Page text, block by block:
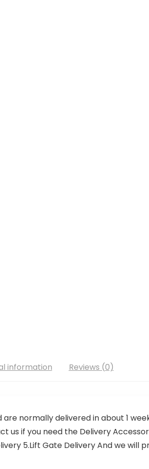
information Reviews (0)
normally delivered in about 1
if you need the Delivery
5.Lift Gate Delivery And we will